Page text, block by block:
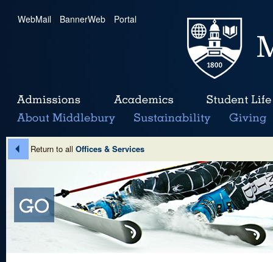
WebMail | BannerWeb | Portal
Return to all Offices & Services